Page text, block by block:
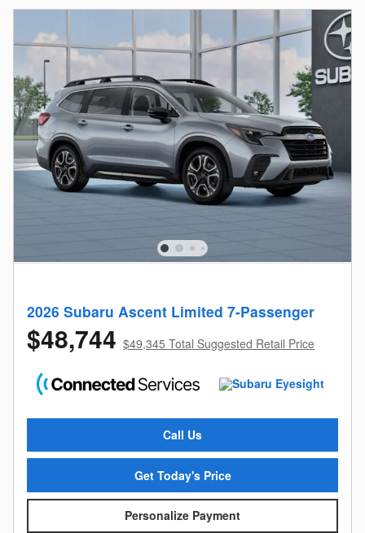
2026 Subaru Ascent Limited 7-Passenger
$48,744 $49,345 Total Suggested Retail Price
Call Us
Get Today's Price
Personalize Payment